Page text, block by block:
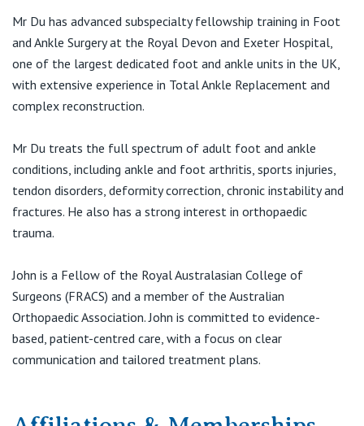
St Vincent's Private Hospital, Kew
St Vincent's Private Hospital, Werribee
View All
Care Services
E: drjohndu@gmail.com
Mr Du has advanced subspecialty fellowship training in Foot
and Ankle Surgery at the Royal Devon and Exeter Hospital,
one of the largest dedicated foot and ankle units in the UK,
with extensive experience in Total Ankle Replacement and
complex reconstruction.
Mr Du treats the full spectrum of adult foot and ankle
conditions, including ankle and foot arthritis, sports injuries,
tendon disorders, deformity correction, chronic instability and
fractures. He also has a strong interest in orthopaedic
trauma.
John is a Fellow of the Royal Australasian College of
Surgeons (FRACS) and a member of the Australian
Orthopaedic Association. John is committed to evidence-
based, patient-centred care, with a focus on clear
communication and tailored treatment plans.